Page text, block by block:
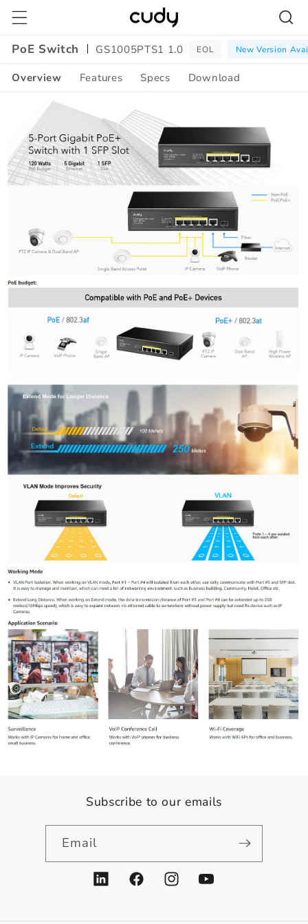
Skip to
content
PoE Switch
GS1005PTS1 1.0 EOL New Version
Overview Features Specs Download
Content
Subscribe to our emails
Email
LinkedInFacebookInstagramYouTube